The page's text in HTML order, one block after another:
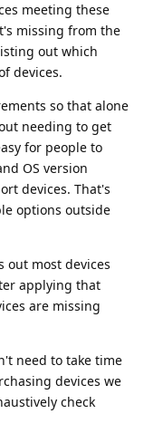
meeting these
missing from the
out which
devices.
so that alone
needing to get
for people to
OS version
devices. That's
options outside
out most devices
applying that
are missing
need to take time
devices we
check